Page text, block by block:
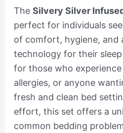
The Silvery Silver
perfect for individuals
of comfort, hygiene, and
technology for their
for those who
allergies, or anyone
fresh and clean bed
effort, this set offers a
common bedding